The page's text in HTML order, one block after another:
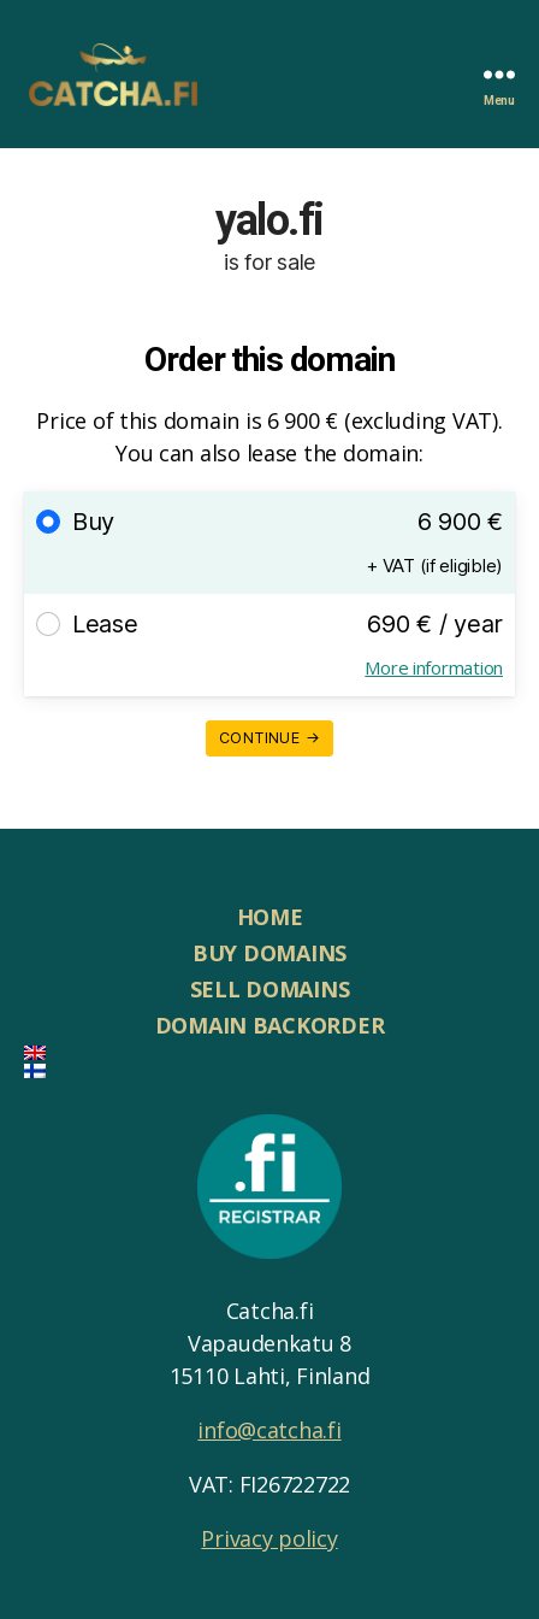
Menu
yalo.fi
is for sale
Order this domain
Price of this domain is 6 900 € (excluding VAT).
You can also lease the domain:
Buy 6 900 €
+ VAT (if eligible)
Lease 690 € / year
More information
CONTINUE →
HOME
BUY DOMAINS
SELL DOMAINS
DOMAIN BACKORDER
Catcha.fi
Vapaudenkatu 8
15110 Lahti, Finland
info@catcha.fi
VAT: FI26722722
Privacy policy